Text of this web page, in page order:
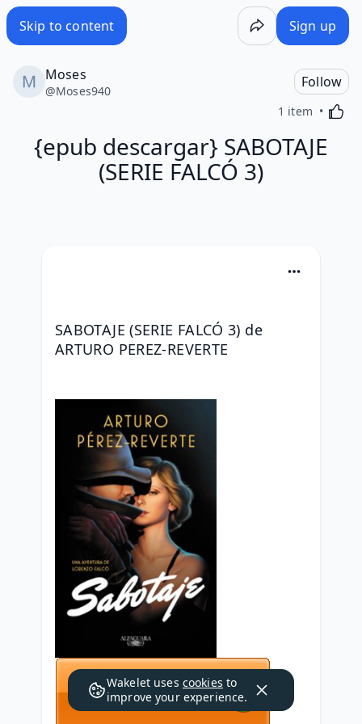
Skip to content Sign up
Moses
@Moses940
Follow
1 item
{epub descargar} SABOTAJE
(SERIE FALCÓ 3)
SABOTAJE (SERIE FALCÓ 3) de
ARTURO PEREZ-REVERTE
Wakelet uses cookies to
improve your experience.